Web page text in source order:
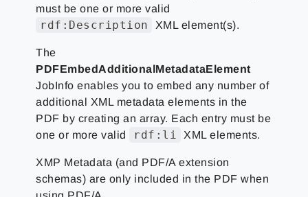
must be one or more valid
rdf:Description XML element(s).
The
PDFEmbedAdditionalMetadataElement
JobInfo enables you to embed any number of
additional XML metadata elements in the
PDF by creating an array. Each entry must be
one or more valid
rdf:li XML elements.
XMP Metadata (and PDF/A extension
schemas) are only included in the PDF when